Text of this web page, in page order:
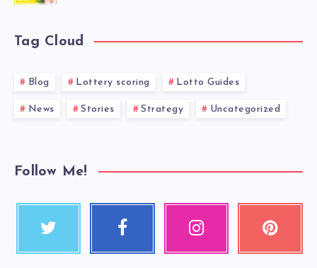
Tag Cloud
Blog Lottery scoring Lotto Guides
News Stories Strategy Uncategorized
Follow Me!